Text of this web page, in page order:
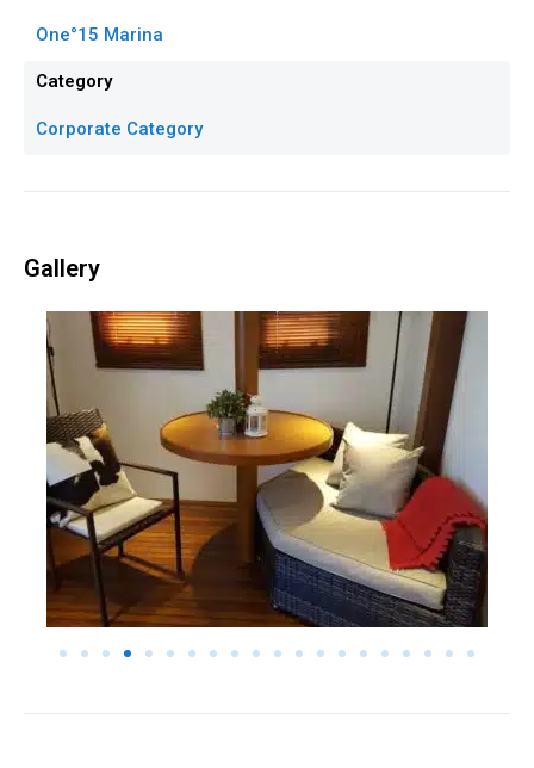
One°15 Marina
Category
Corporate Category
Gallery